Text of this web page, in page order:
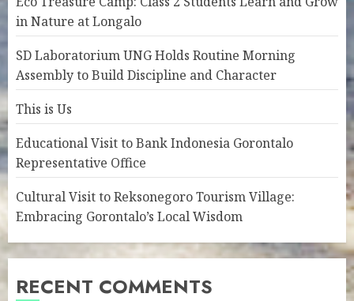
in Nature at Longalo
SD Laboratorium UNG Holds Routine Morning
Assembly to Build Discipline and Character
This is Us
Educational Visit to Bank Indonesia Gorontalo
Representative Office
Cultural Visit to Reksonegoro Tourism Village:
Embracing Gorontalo’s Local Wisdom
RECENT COMMENTS